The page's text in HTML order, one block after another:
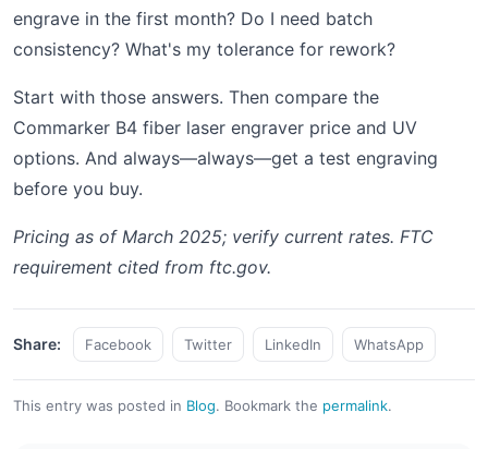
engrave in the first month? Do I need batch
consistency? What's my tolerance for rework?
Start with those answers. Then compare the
Commarker B4 fiber laser engraver price and UV
options. And always—always—get a test engraving
before you buy.
Pricing as of March 2025; verify current rates. FTC
requirement cited from ftc.gov.
Share: Facebook Twitter LinkedIn WhatsApp
This entry was posted in Blog. Bookmark the permalink.